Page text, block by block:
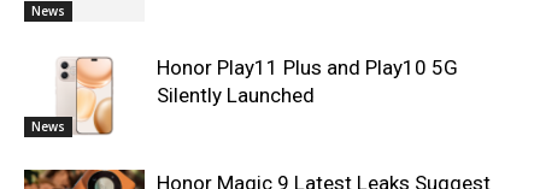
News
News
Honor Play11 Plus and Play10 5G
Silently Launched
Honor Magic 9 Latest Leaks Suggest